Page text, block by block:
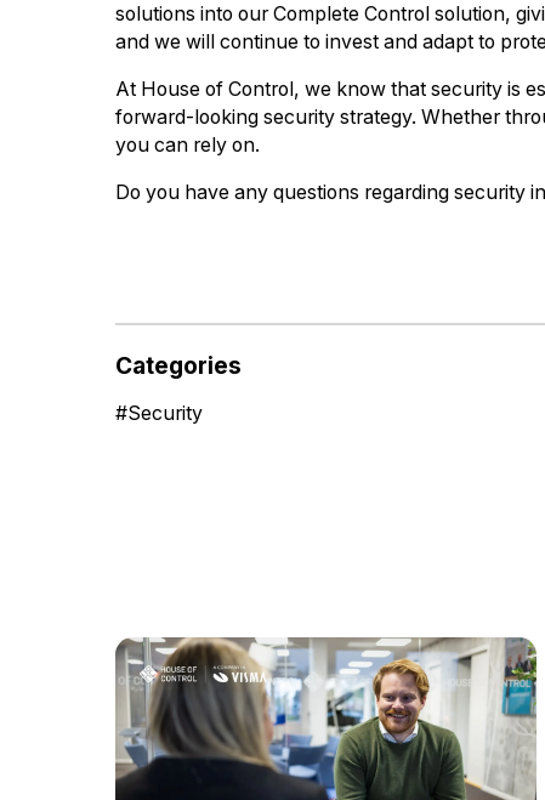
solutions into our Complete Control solution,
and we will continue to invest and adapt to
At House of Control, we know that security is
forward-looking security strategy. Whether
you can rely on.
Do you have any questions regarding security
Categories
#Security